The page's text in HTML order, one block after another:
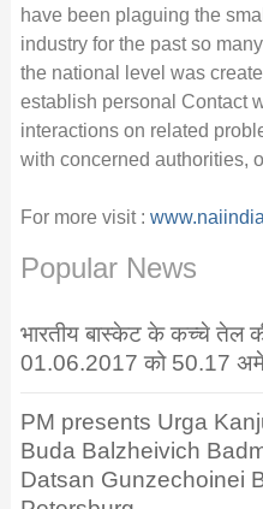
have been plaguing the
industry for the past so
the national level was
establish personal Contact
interactions on related
with concerned authorities,
For more visit :
Popular News
भारतीय बास्केट के कच्चे तेल
01.06.2017 को 50.17
PM presents Urga
Buda Balzheivich
Datsan Gunzechoinei